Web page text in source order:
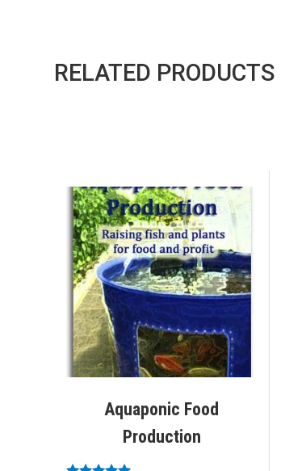
RELATED PRODUCTS
Aquaponic Food
Production